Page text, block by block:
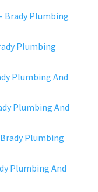
Brady Plumbing
Plumbing
Plumbing And
Plumbing And
Plumbing
Plumbing And